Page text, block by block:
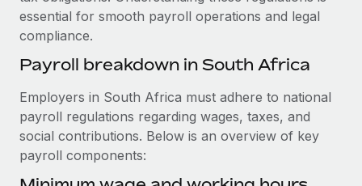
Stay ahead of compliance risks
Device management
Provision and track IT devices globally
Entity setup
Establish compliant entities fast
Mobility & Relocation
Partnership with Remote
At a glance Discover the evolution of TheyDo, a pioneering
Reverse Tech's strategic partnership with
Remote for contractor management and
BLOG
Global Payroll
Contractor Management
Compliance
essential for smooth payroll operations and legal
compliance.
Payroll breakdown in South Africa
Employers in South Africa must adhere to national
payroll regulations regarding wages, taxes, and
social contributions. Below is an overview of key
payroll components: